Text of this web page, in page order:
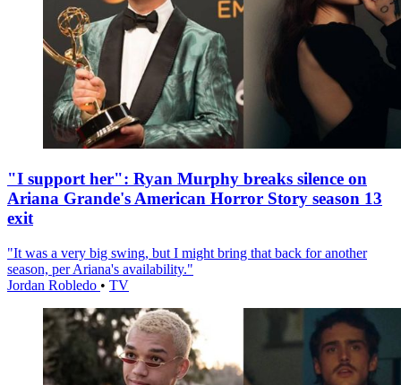
"I support her": Ryan Murphy breaks silence on
Ariana Grande's American Horror Story season 13
exit
"It was a very big swing, but I might bring that back for another
season, per Ariana's availability."
Jordan Robledo • TV